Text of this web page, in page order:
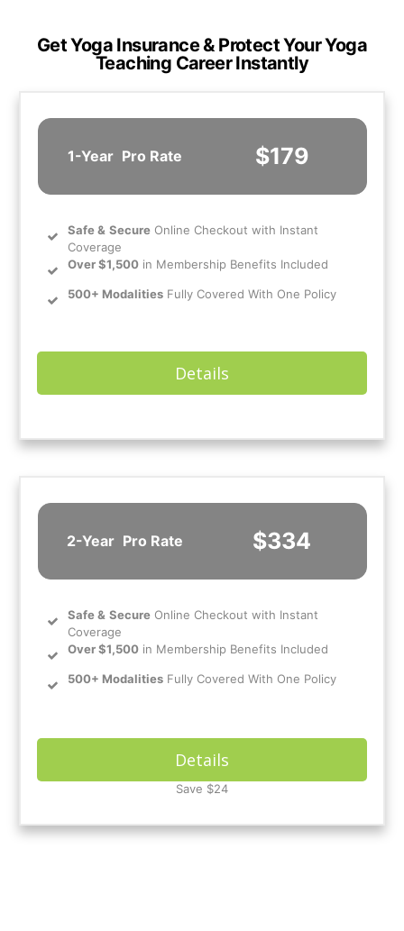
Get Yoga Insurance & Protect Your Yoga
Teaching Career Instantly
1-Year Pro Rate $179
Safe& Secure Online Checkout with Instant
Coverage
Over $1,500 in Membership Benefits Included
500+ Modalities Fully Covered With One Policy
Details
2-Year Pro Rate $334
Safe& Secure Online Checkout with Instant
Coverage
Over $1,500 in Membership Benefits Included
500+ Modalities Fully Covered With One Policy
Details
Save $24